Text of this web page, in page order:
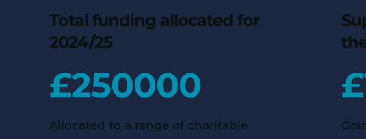
Total funding allocated for
2024/25
£250000
Allocated to a range of charitable
£